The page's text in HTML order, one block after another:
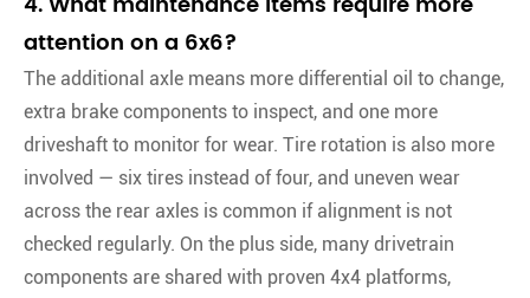
attention on a 6x6?
The additional axle means more differential oil to change,
extra brake components to inspect, and one more
driveshaft to monitor for wear. Tire rotation is also more
involved — six tires instead of four, and uneven wear
across the rear axles is common if alignment is not
checked regularly. On the plus side, many drivetrain
components are shared with proven 4x4 platforms,